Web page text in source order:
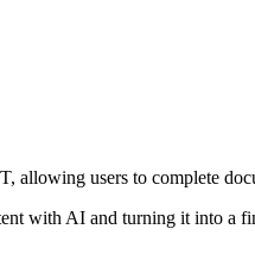
allowing users to complete
with AI and turning it into a